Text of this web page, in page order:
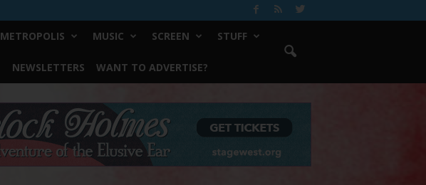
METROPOLIS MUSIC SCREEN STUFF
NEWSLETTERS WANT TO ADVERTISE?